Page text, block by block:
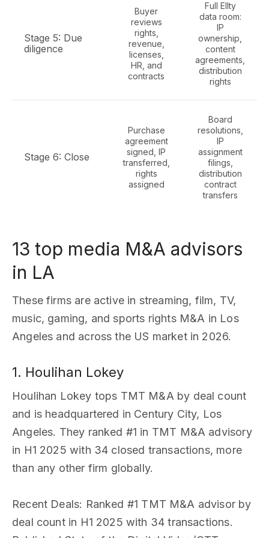
Stage 5: Due
diligence
Buyer
reviews
rights,
revenue,
licenses,
HR, and
contracts
Full Ellty
data room:
IP
ownership,
content
agreements,
distribution
rights
Stage 6: Close
Purchase
agreement
signed, IP
transferred,
rights
assigned
Board
resolutions,
IP
assignment
filings,
distribution
contract
transfers
13 top media M&A advisors
in LA
These firms are active in streaming, film, TV,
music, gaming, and sports rights M&A in Los
Angeles and across the US market in 2026.
1. Houlihan Lokey
Houlihan Lokey tops TMT M&A by deal count
and is headquartered in Century City, Los
Angeles. They ranked #1 in TMT M&A advisory
in H1 2025 with 34 closed transactions, more
than any other firm globally.
Recent Deals: Ranked #1 TMT M&A advisor by
deal count in H1 2025 with 34 transactions.